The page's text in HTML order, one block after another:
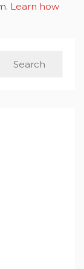
Learn how